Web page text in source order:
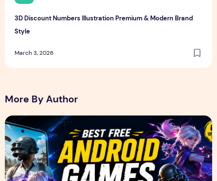
3D Discount Numbers Illustration Premium & Modern Brand
Style
March 3, 2026
More By Author
Best Free Android Games in 2026: 25 Must-Play Mobile